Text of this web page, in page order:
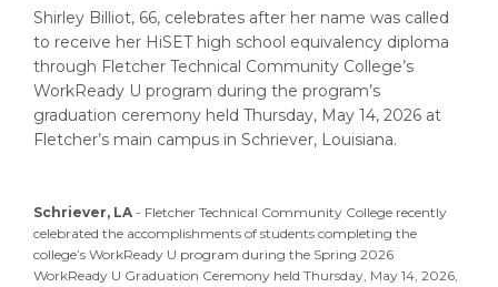
Shirley Billiot, 66, celebrates after her name was called
to receive her HiSET high school equivalency diploma
through Fletcher Technical Community College’s
WorkReady U program during the program’s
graduation ceremony held Thursday, May 14, 2026 at
Fletcher’s main campus in Schriever, Louisiana.
Schriever, LA - Fletcher Technical Community College recently
celebrated the accomplishments of students completing the
college’s WorkReady U program during the Spring 2026
WorkReady U Graduation Ceremony held Thursday, May 14, 2026,